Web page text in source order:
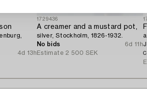
4d 13h
1729436
A creamer and a mustard pot,
silver, Stockholm, 1826-1932.
No bids
6d 11h
Estimate 2 500 SEK